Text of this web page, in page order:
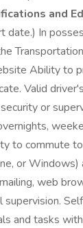
and
In
Ability to
Valid
or
to commute
or
web
and tasks